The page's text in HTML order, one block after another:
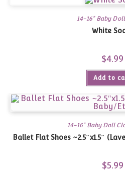
14-16" Baby
White
$4.99
Add to
14-16" Baby Doll
Ballet Flat Shoes ~2.5″x1.5″
$5.99